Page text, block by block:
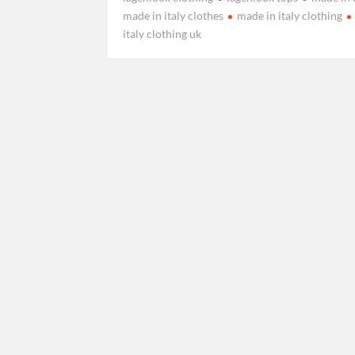
made in italy clothes
made in italy clothing
italy clothing uk